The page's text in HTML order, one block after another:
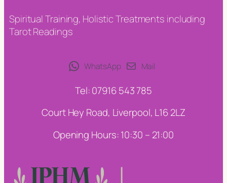
Spiritual Training, Holistic Treatments including
Tarot Readings
WhatsApp Mail
Tel: 07916 543 785
Court Hey Road, Liverpool, L16 2LZ
Opening Hours: 10:30 – 21:00